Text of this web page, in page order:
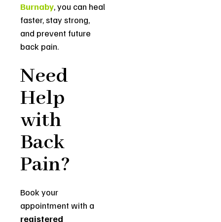
Burnaby, you can heal
faster, stay strong,
and prevent future
back pain.
Need
Help
with
Back
Pain?
Book your
appointment with a
registered